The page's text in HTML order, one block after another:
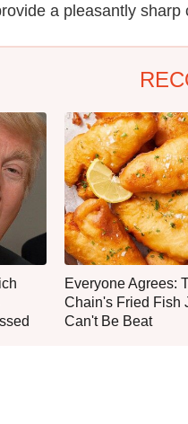
a pleasantly
Everyone Agrees:
Chain's Fried Fish
Can't Be Beat